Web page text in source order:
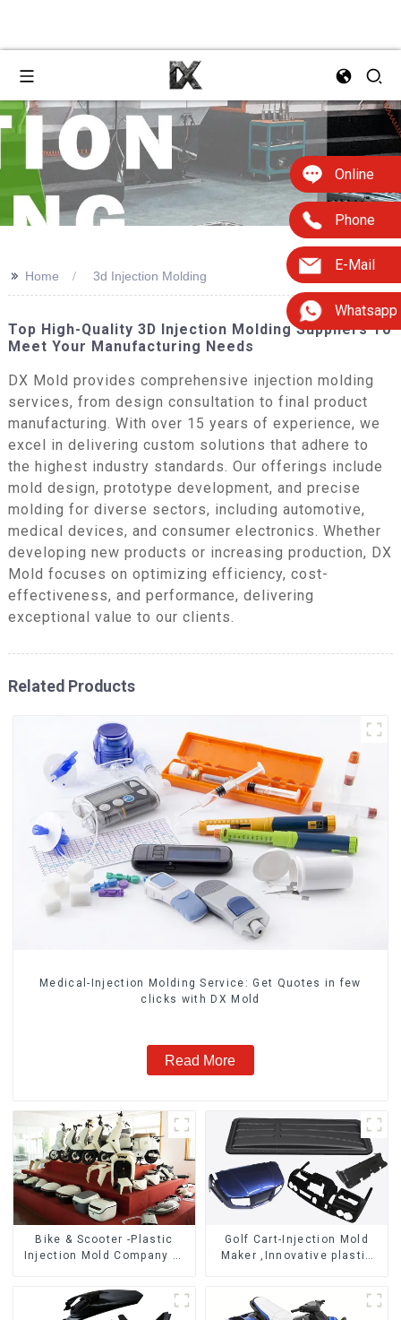
Online
Phone
E-Mail
Whatsapp
>> Home 3d Injection Molding
Top High-Quality 3D Injection Molding Suppliers To
Meet Your Manufacturing Needs
DX Mold provides comprehensive injection molding
services, from design consultation to final product
manufacturing. With over 15 years of experience, we
excel in delivering custom solutions that adhere to
the highest industry standards. Our offerings include
mold design, prototype development, and precise
molding for diverse sectors, including automotive,
medical devices, and consumer electronics. Whether
developing new products or increasing production, DX
Mold focuses on optimizing efficiency, cost-
effectiveness, and performance, delivering
exceptional value to our clients.
Related Products
Medical-Injection Molding Service: Get Quotes in few
clicks with DX Mold
Read More
Bike & Scooter -Plastic
Injection Mold Company ，
Manufacturing
Golf Cart-Injection Mold
Maker ,Innovative plastic